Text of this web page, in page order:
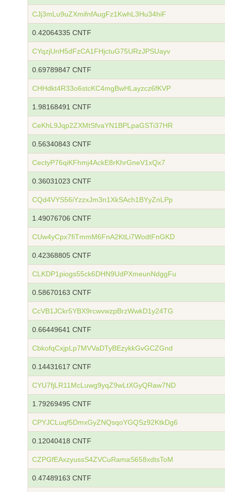
CJj3mLu9uZXmifnfAugFz1KwhL3Hu34hiF
0.42064335 CNTF
CYqzjUnH5dFzCA1FHjctuG75URzJPSUayv
0.69789847 CNTF
CHHdkt4R33o6stcKC4mgBwHLayzcz6fKVP
1.98168491 CNTF
CeKhL9Jqp2ZXMtSfvaYN1BPLpaGSTi37HR
0.56340843 CNTF
CectyP76qiKFhmj4AckE8rKhrGneV1xQx7
0.36031023 CNTF
CQd4VYS56iYzzxJm3n1XkSAch1BYyZnLPp
1.49076706 CNTF
CUw4yCpx7fiTmmM6FnA2KtLi7WodtFnGKD
0.42368805 CNTF
CLKDP1piogs55ck6DHN9UdPXmeunNdggFu
0.58670163 CNTF
CcVB1JCkr5YBX9rcwvwzpBrzWwkD1y24TG
0.66449641 CNTF
CbkofqCxjpLp7MVVaDTyBEzykkGvGCZGnd
0.14431617 CNTF
CYU7fjLR11McLuwg9yqZ9wLtXGyQRaw7ND
1.79269495 CNTF
CPYJCLuqf5DmxGyZNQsqoYGQSz92KtkDg6
0.12040418 CNTF
CZPGfEAxzyussS4ZVCuRamaS658xdtsToM
0.47489163 CNTF